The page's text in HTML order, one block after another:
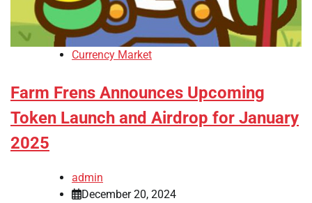
Currency Market
Farm Frens Announces Upcoming
Token Launch and Airdrop for January
2025
admin
December 20, 2024